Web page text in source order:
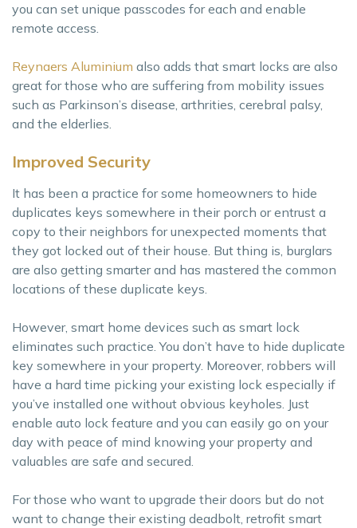
you can set unique passcodes for each and enable
remote access.
Reynaers Aluminium also adds that smart locks are also
great for those who are suffering from mobility issues
such as Parkinson’s disease, arthrities, cerebral palsy,
and the elderlies.
Improved Security
It has been a practice for some homeowners to hide
duplicates keys somewhere in their porch or entrust a
copy to their neighbors for unexpected moments that
they got locked out of their house. But thing is, burglars
are also getting smarter and has mastered the common
locations of these duplicate keys.
However, smart home devices such as smart lock
eliminates such practice. You don’t have to hide duplicate
key somewhere in your property. Moreover, robbers will
have a hard time picking your existing lock especially if
you’ve installed one without obvious keyholes. Just
enable auto lock feature and you can easily go on your
day with peace of mind knowing your property and
valuables are safe and secured.
For those who want to upgrade their doors but do not
want to change their existing deadbolt, retrofit smart